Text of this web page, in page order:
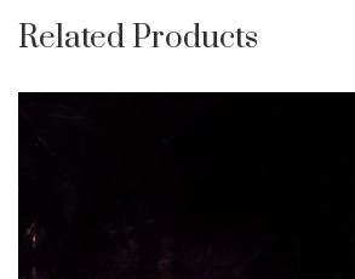
Related Products